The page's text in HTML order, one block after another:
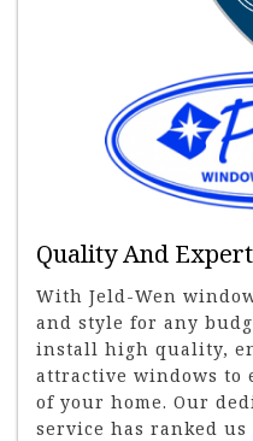
Quality And
With Jeld-Wen
and style for any
install high quality,
attractive windows to
of your home. Our
service has ranked